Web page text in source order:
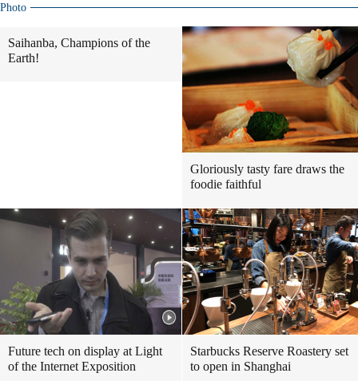
Photo
Saihanba, Champions of the
Earth!
Gloriously tasty fare draws the
foodie faithful
Future tech on display at Light
of the Internet Exposition
Starbucks Reserve Roastery set
to open in Shanghai